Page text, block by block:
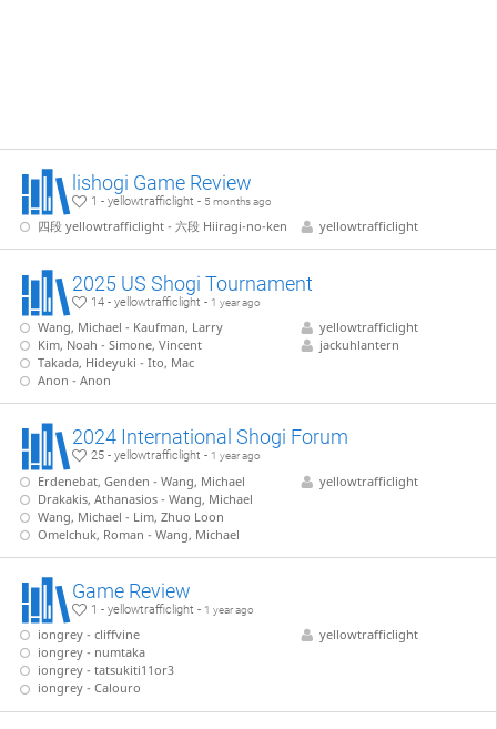
lishogi Game Review
1 - yellowtrafficlight - 5 months ago
四段 yellowtrafficlight - 六段 Hiiragi-no-ken yellowtrafficlight
2025 US Shogi Tournament
14 - yellowtrafficlight - 1 year ago
Wang, Michael - Kaufman, Larry
Kim, Noah - Simone, Vincent
Takada, Hideyuki - Ito, Mac
Anon - Anon
yellowtrafficlight
jackuhlantern
2024 International Shogi Forum
25 - yellowtrafficlight - 1 year ago
Erdenebat, Genden - Wang, Michael
Drakakis, Athanasios - Wang, Michael
Wang, Michael - Lim, Zhuo Loon
Omelchuk, Roman - Wang, Michael
yellowtrafficlight
Game Review
1 - yellowtrafficlight - 1 year ago
iongrey - cliffvine
iongrey - numtaka
iongrey - tatsukiti11or3
iongrey - Calouro
yellowtrafficlight